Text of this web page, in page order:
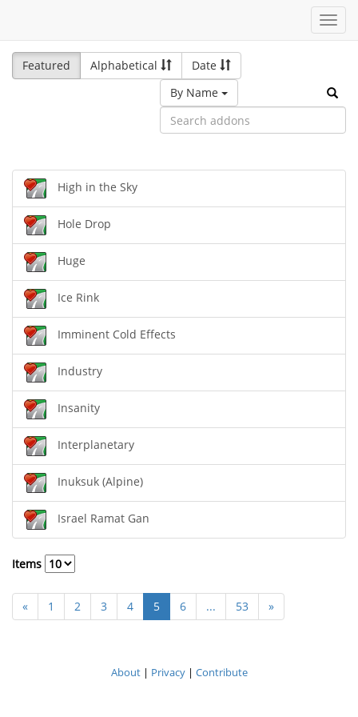
Featured
Alphabetical
Date
By Name
High in the Sky
Hole Drop
Huge
Ice Rink
Imminent Cold Effects
Industry
Insanity
Interplanetary
Inuksuk (Alpine)
Israel Ramat Gan
Items
« 1 2 3 4 5 6 ... 53 »
About| Privacy| Contribute